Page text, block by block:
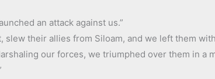
an attack against us.”
their allies from Siloam, and we left them
our forces, we triumphed over them in a